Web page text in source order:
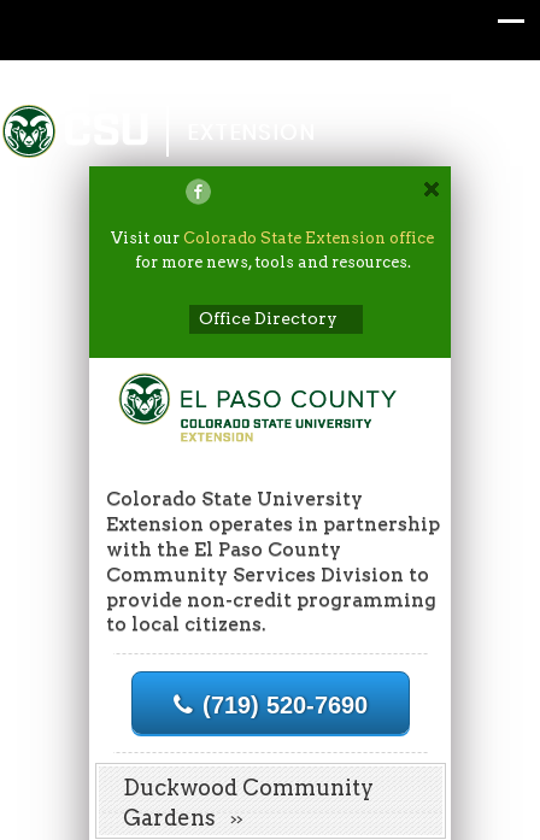
Colorado State University
Visit ourColorado State Extension office
for more news, tools and resources.
Office Directory
Colorado State University
Extension operates in partnership
with the El Paso County
Community Services Division to
provide non-credit programming
to local citizens.
(719) 520-7690
Duckwood Community
Gardens